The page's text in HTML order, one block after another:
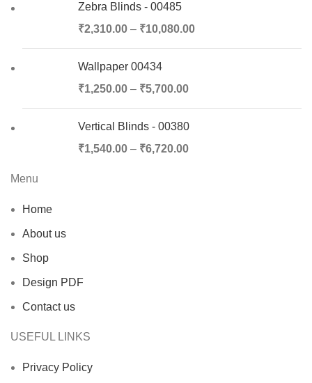
Zebra Blinds - 00485
₹2,310.00 – ₹10,080.00
Wallpaper 00434
₹1,250.00 – ₹5,700.00
Vertical Blinds - 00380
₹1,540.00 – ₹6,720.00
Menu
Home
About us
Shop
Design PDF
Contact us
USEFUL LINKS
Privacy Policy